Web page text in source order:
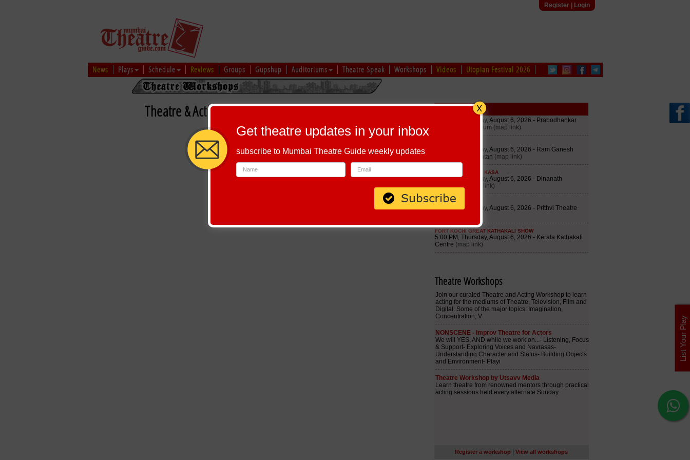
Register| Login
News Plays Schedule Reviews Groups Gupshup Auditoriums Theatre Speak Workshops Videos Utopian Festival 2026
Theatre & Acting Workshop by Studio Tamaasha
Theatre Workshops
Register a workshop View all workshops
List Your Play
Get theatre updates in your inbox
subscribe to Mumbai Theatre Guide weekly updates